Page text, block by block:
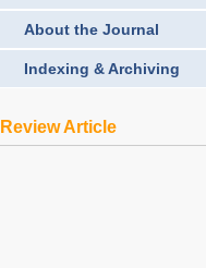
About the Journal
Indexing & Archiving
Review Article